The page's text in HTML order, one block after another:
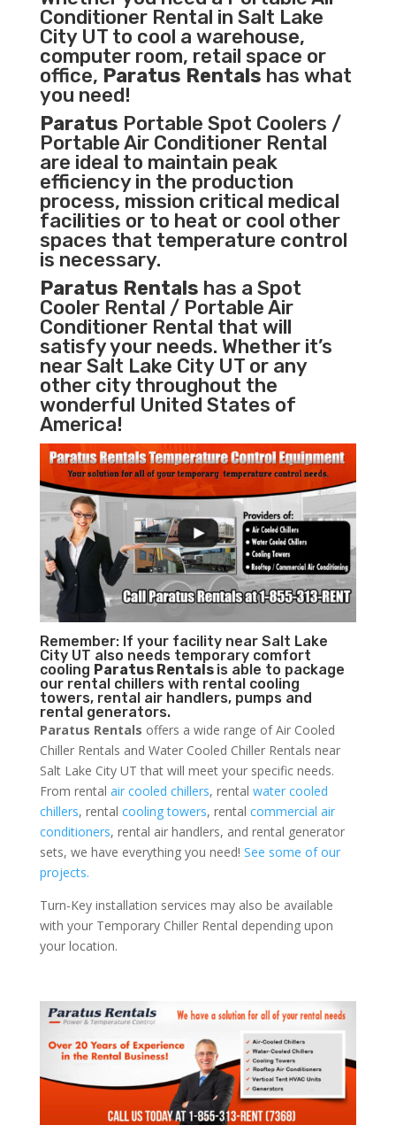
ConditionerRental in Salt Lake
City UT to cool a warehouse,
computer room, retail space or
office, Paratus Rentals has what
you need!
Paratus Portable Spot Coolers /
Portable Air Conditioner Rental
are ideal to maintain peak
efficiency in the production
process, mission critical medical
facilities or to heat or cool other
spaces that temperature control
is necessary.
Paratus Rentals has a Spot
Cooler Rental / Portable Air
Conditioner Rental that will
satisfy your needs. Whether it’s
near Salt Lake City UT or any
other city throughout the
wonderful United States of
America!
Remember: If your facility near Salt Lake
City UT also needs temporary comfort
cooling Paratus Rentals is able to package
our rental chillers with rental cooling
towers, rental air handlers, pumps and
rental generators.
Paratus Rentals offers a wide range of Air Cooled
Chiller Rentals and Water Cooled Chiller Rentals near
Salt Lake City UT that will meet your specific needs.
From rental air cooled chillers, rental water cooled
chillers, rental cooling towers, rental commercial air
conditioners, rental air handlers, and rental generator
sets, we have everything you need! See some of our
projects.
Turn-Key installation services may also be available
with your Temporary Chiller Rental depending upon
your location.